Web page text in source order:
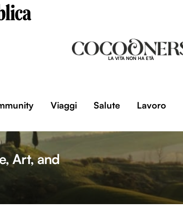
LA VITA NON HA ETÀ
Viaggi Salute Lavoro
Art, and